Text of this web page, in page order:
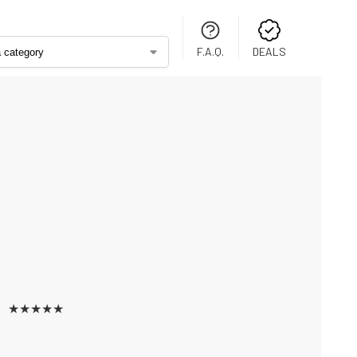
F.A.Q. DEALS
★★★★★